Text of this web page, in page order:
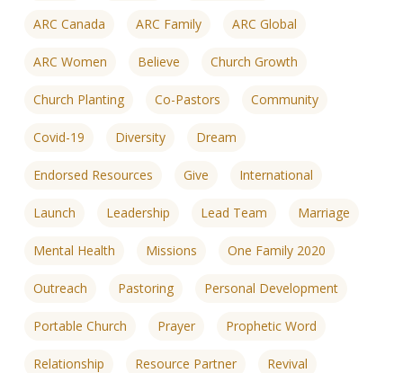
ARC Canada ARC Family ARC Global
ARC Women Believe Church Growth
Church Planting Co-Pastors Community
Covid-19 Diversity Dream
Endorsed Resources Give International
Launch Leadership Lead Team Marriage
Mental Health Missions One Family 2020
Outreach Pastoring Personal Development
Portable Church Prayer Prophetic Word
Relationship Resource Partner Revival